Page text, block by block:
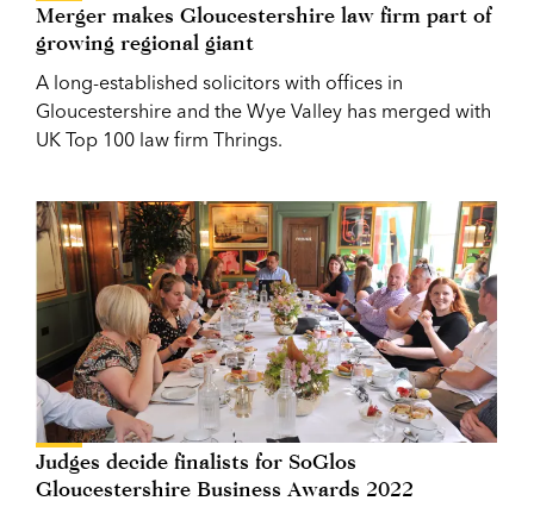
Merger makes Gloucestershire law firm part of
growing regional giant
A long-established solicitors with offices in
Gloucestershire and the Wye Valley has merged with
UK Top 100 law firm Thrings.
Judges decide finalists for SoGlos
Gloucestershire Business Awards 2022